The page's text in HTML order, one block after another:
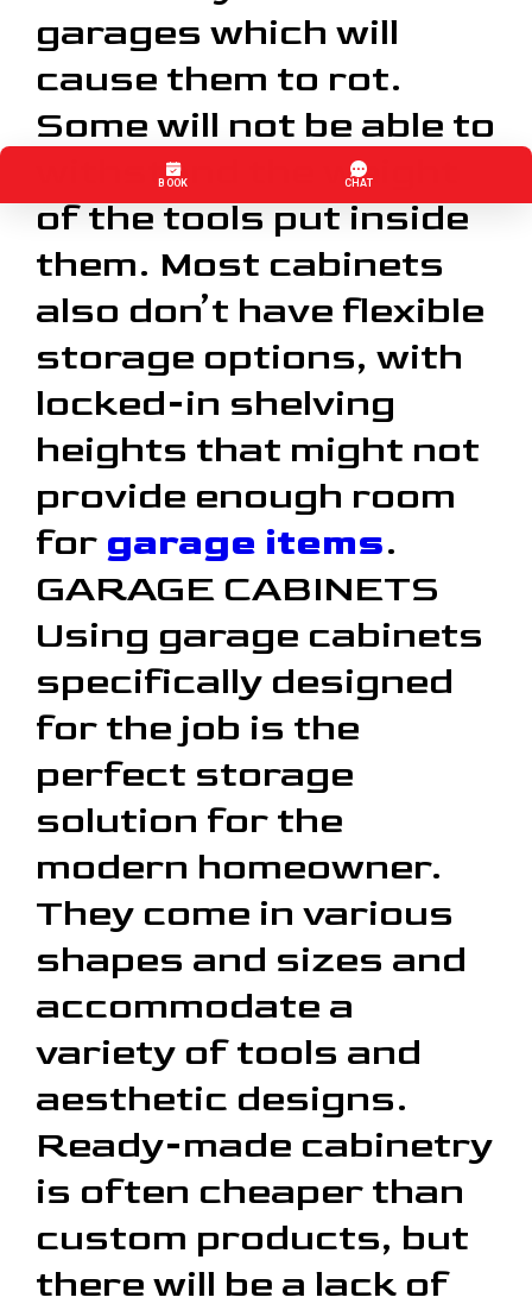
garages which will
cause them to rot.
Some will not be able to
withstand the weight
of the tools put inside
them. Most cabinets
also don’t have flexible
storage options, with
locked-in shelving
heights that might not
provide enough room
for garage items.
GARAGE CABINETS
Using garage cabinets
specifically designed
for the job is the
perfect storage
solution for the
modern homeowner.
They come in various
shapes and sizes and
accommodate a
variety of tools and
aesthetic designs.
Ready-made cabinetry
is often cheaper than
custom products, but
there will be a lack of